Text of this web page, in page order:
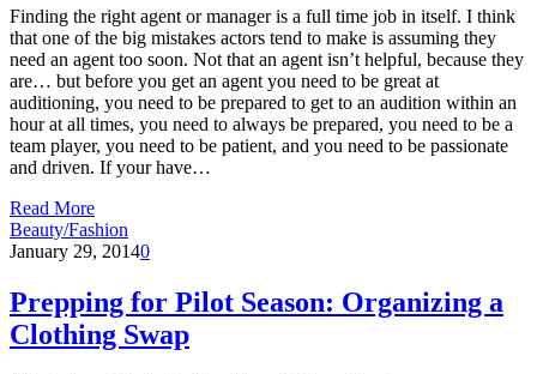
Finding the right agent or manager is a full time job in itself. I think
that one of the big mistakes actors tend to make is assuming they
need an agent too soon. Not that an agent isn’t helpful, because they
are… but before you get an agent you need to be great at
auditioning, you need to be prepared to get to an audition within an
hour at all times, you need to always be prepared, you need to be a
team player, you need to be patient, and you need to be passionate
and driven. If your have…
Read More
Beauty/Fashion
January 29, 20140
Prepping for Pilot Season: Organizing a
Clothing Swap